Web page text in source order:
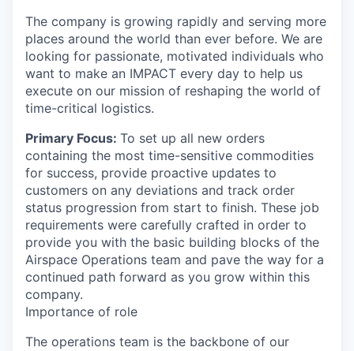
The company is growing rapidly and serving more
places around the world than ever before. We are
looking for passionate, motivated individuals who
want to make an IMPACT every day to help us
execute on our mission of reshaping the world of
time-critical logistics.
Primary Focus: To set up all new orders
containing the most time-sensitive commodities
for success, provide proactive updates to
customers on any deviations and track order
status progression from start to finish. These job
requirements were carefully crafted in order to
provide you with the basic building blocks of the
Airspace Operations team and pave the way for a
continued path forward as you grow within this
company.
Importance of role
The operations team is the backbone of our